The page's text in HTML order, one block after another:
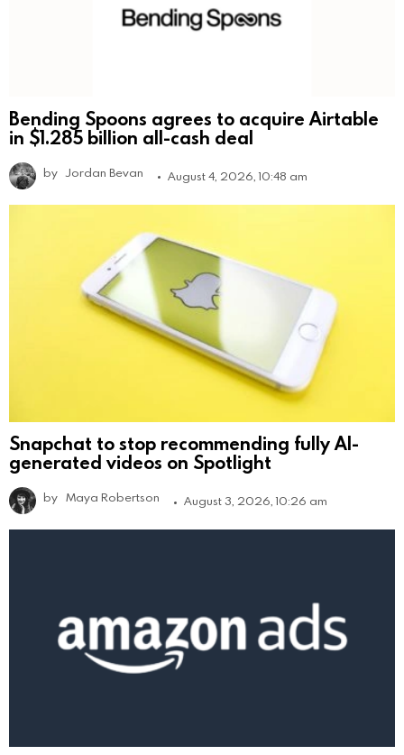
Bending Spoons agrees to acquire Airtable
in $1.285 billion all-cash deal
by Jordan Bevan August 4, 2026, 10:48 am
Snapchat to stop recommending fully AI-
generated videos on Spotlight
by Maya Robertson August 3, 2026, 10:26 am